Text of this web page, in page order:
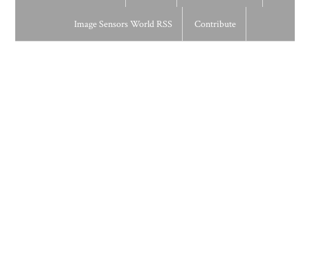
Image Sensors World RSS Contribute